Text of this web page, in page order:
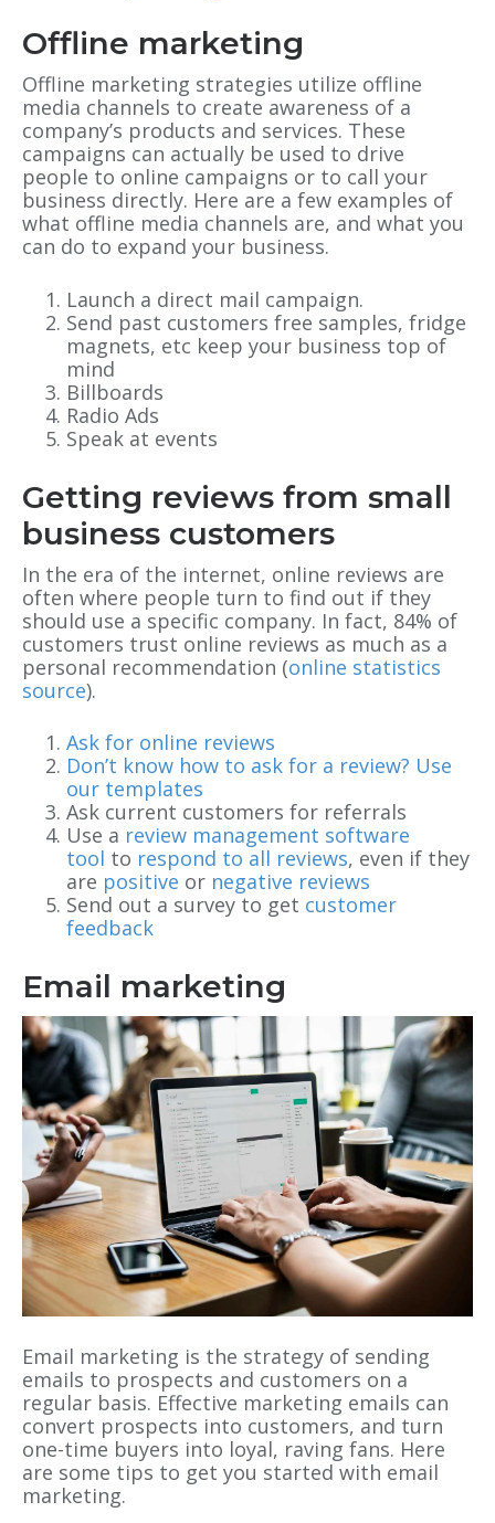
Offline marketing
Offline marketing strategies utilize offline
media channels to create awareness of a
company’s products and services. These
campaigns can actually be used to drive
people to online campaigns or to call your
business directly. Here are a few examples of
what offline media channels are, and what you
can do to expand your business.
Launch a direct mail campaign.
Send past customers free samples, fridge
magnets, etc keep your business top of
mind
Billboards
Radio Ads
Speak at events
Getting reviews from small
business customers
In the era of the internet, online reviews are
often where people turn to find out if they
should use a specific company. In fact, 84% of
customers trust online reviews as much as a
personal recommendation (online statistics
source).
Ask for online reviews
Don’t know how to ask for a review? Use
our templates
Ask current customers for referrals
Use a review management software
tool to respond to all reviews, even if they
are positive or negative reviews
Send out a survey to get customer
feedback
Email marketing
Email marketing is the strategy of sending
emails to prospects and customers on a
regular basis. Effective marketing emails can
convert prospects into customers, and turn
one-time buyers into loyal, raving fans. Here
are some tips to get you started with email
marketing.